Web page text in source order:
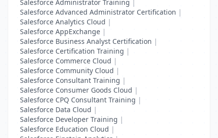
Salesforce Administrator Training |
Salesforce Advanced Administrator Certification |
Salesforce Analytics Cloud |
Salesforce AppExchange |
Salesforce Business Analyst Certification |
Salesforce Certification Training |
Salesforce Commerce Cloud |
Salesforce Community Cloud |
Salesforce Consultant Training |
Salesforce Consumer Goods Cloud |
Salesforce CPQ Consultant Training |
Salesforce Data Cloud |
Salesforce Developer Training |
Salesforce Education Cloud |